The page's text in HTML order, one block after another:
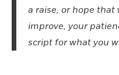
a raise, or hope
improve, your
script for what you